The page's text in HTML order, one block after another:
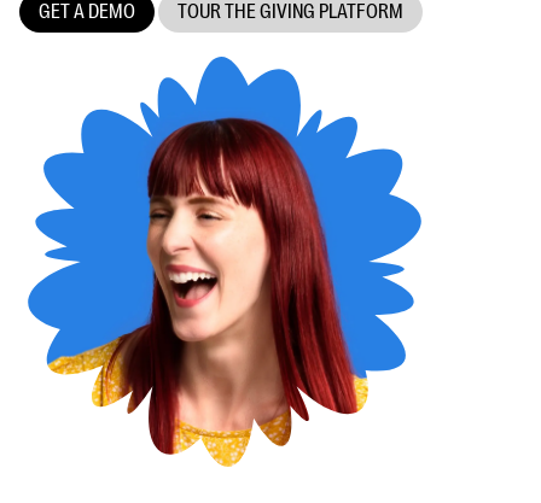
DOWNLOAD NOW
eBooks + Templates
Ask an Expert
Our Ask an Expert series features real fundraising
questions
EXPLORE THE SERIES
GET A DEMO TOUR THE GIVING PLATFORM